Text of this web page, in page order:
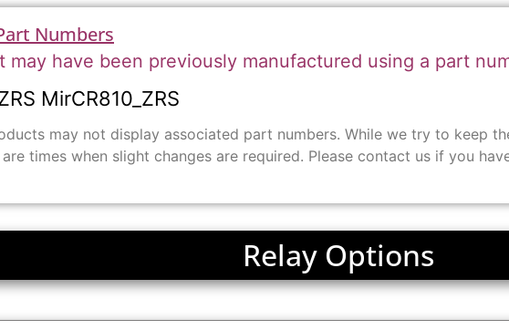
Numbers
may have been previously manufactured using a part
MirCR810_ZRS
may not display associated part numbers. While we try to keep
times when slight changes are required. Please contact us if you
Relay Options